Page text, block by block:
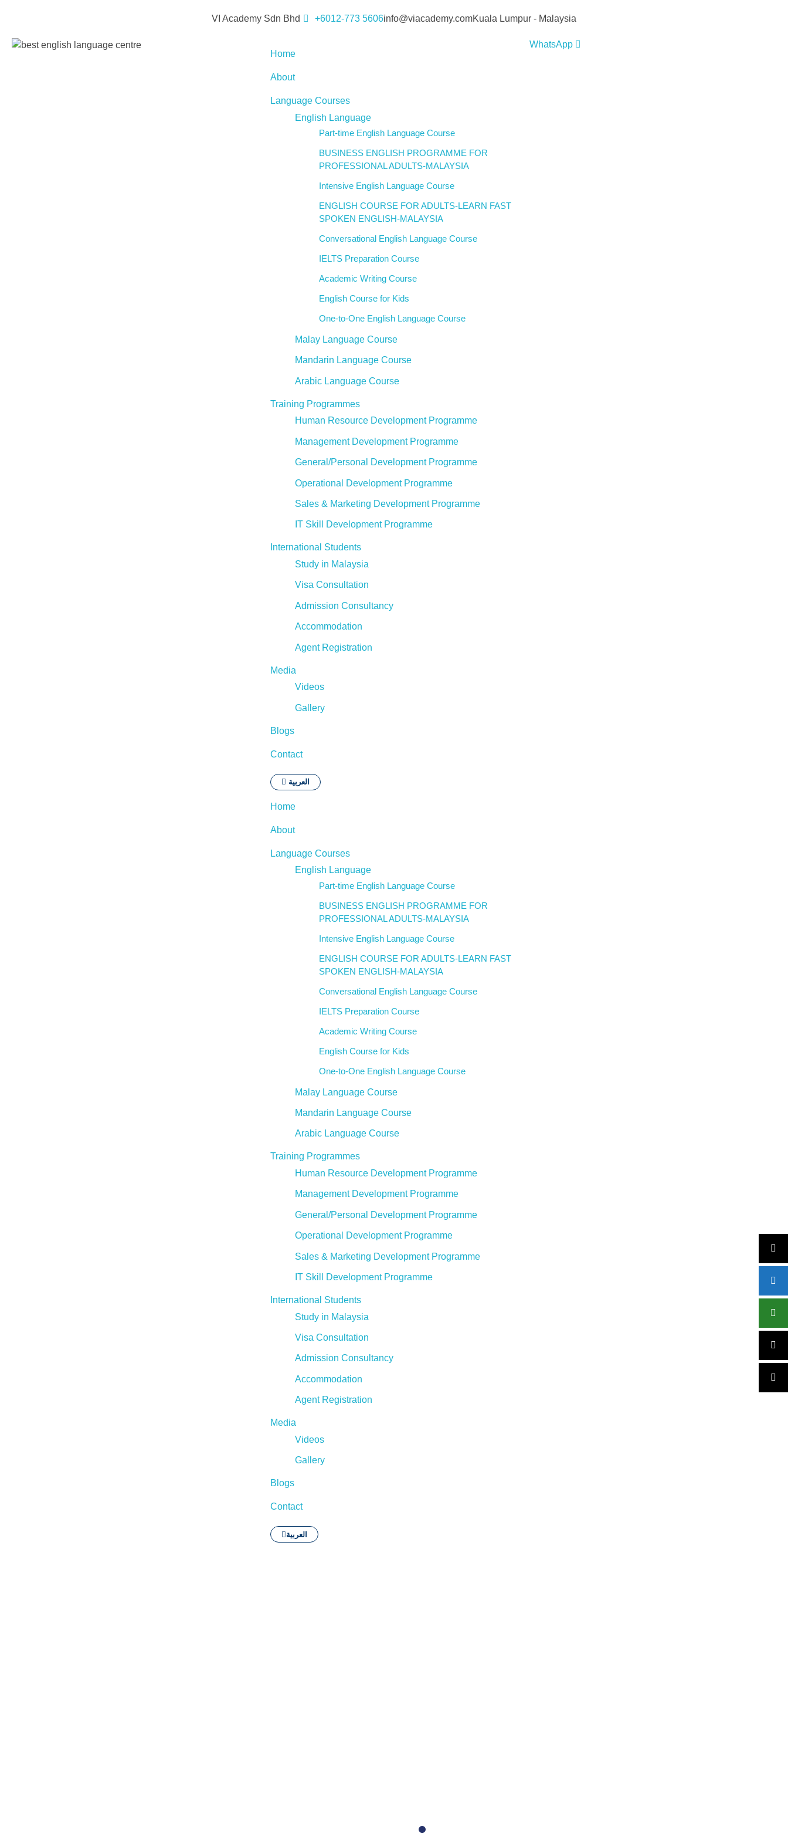
VI Academy Sdn Bhd +6012-773 5606info@viacademy.comKuala Lumpur - Malaysia
Home
About
Language Courses
English Language
Part-time English Language Course
BUSINESS ENGLISH PROGRAMME FOR
PROFESSIONAL ADULTS-MALAYSIA
Intensive English Language Course
ENGLISH COURSE FOR ADULTS-LEARN FAST
SPOKEN ENGLISH-MALAYSIA
Conversational English Language Course
IELTS Preparation Course
Academic Writing Course
English Course for Kids
One-to-One English Language Course
Malay Language Course
Mandarin Language Course
Arabic Language Course
Training Programmes
Human Resource Development Programme
Management Development Programme
General/Personal Development Programme
Operational Development Programme
Sales & Marketing Development Programme
IT Skill Development Programme
International Students
Study in Malaysia
Visa Consultation
Admission Consultancy
Accommodation
Agent Registration
Media
Videos
Gallery
Blogs
Contact
العربية
Home
About
Language Courses
English Language
Part-time English Language Course
BUSINESS ENGLISH PROGRAMME FOR
PROFESSIONAL ADULTS-MALAYSIA
Intensive English Language Course
ENGLISH COURSE FOR ADULTS-LEARN FAST
SPOKEN ENGLISH-MALAYSIA
Conversational English Language Course
IELTS Preparation Course
Academic Writing Course
English Course for Kids
One-to-One English Language Course
Malay Language Course
Mandarin Language Course
Arabic Language Course
Training Programmes
Human Resource Development Programme
Management Development Programme
General/Personal Development Programme
Operational Development Programme
Sales & Marketing Development Programme
IT Skill Development Programme
International Students
Study in Malaysia
Visa Consultation
Admission Consultancy
Accommodation
Agent Registration
Media
Videos
Gallery
Blogs
Contact
العربية
WhatsApp